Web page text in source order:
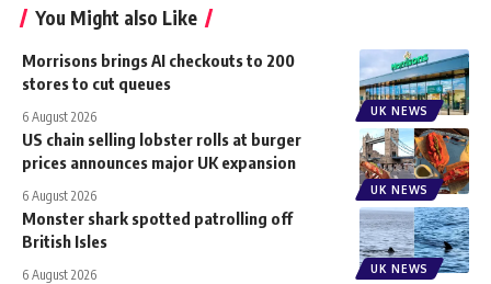
You Might also Like
UK NEWS
Morrisons brings AI checkouts to 200
stores to cut queues
6 August 2026
UK NEWS
US chain selling lobster rolls at burger
prices announces major UK expansion
6 August 2026
UK NEWS
Monster shark spotted patrolling off
British Isles
6 August 2026